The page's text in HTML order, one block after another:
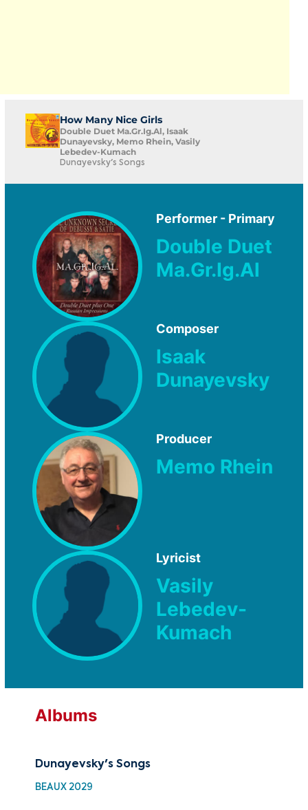
How Many Nice Girls
Double Duet Ma.Gr.Ig.Al, Isaak
Dunayevsky, Memo Rhein, Vasily
Lebedev-Kumach
Dunayevsky's Songs
Performer - Primary
Double Duet
Ma.Gr.Ig.Al
Composer
Isaak
Dunayevsky
Producer
Memo Rhein
Lyricist
Vasily
Lebedev-
Kumach
Albums
Dunayevsky's Songs
BEAUX 2029